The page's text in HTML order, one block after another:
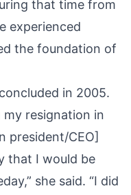
that time from
experienced
the foundation of
in 2005.
resignation in
president/CEO]
that I would be
she said. “I did